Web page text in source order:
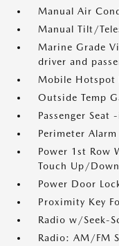
Manual Air
Manual Tilt/
Marine Grade
driver and
Mobile Hotspot
Outside Temp
Passenger Seat
Perimeter Alarm
Power 1st Row
Touch Up/Down
Power Door
Proximity Key
Radio w/Seek-
Radio: AM/FM